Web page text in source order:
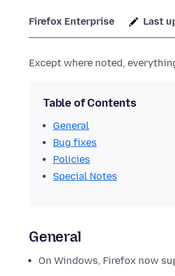
Firefox Enterprise Last
Except where noted,
Table of Contents
General
Bug fixes
Policies
Special Notes
General
On Windows, Firefox now